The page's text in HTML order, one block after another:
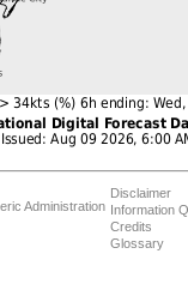
Administration
Disclaimer
Information
Credits
Glossary